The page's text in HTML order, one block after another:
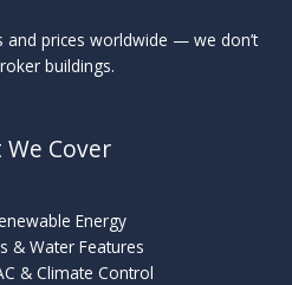
and prices worldwide — we don’t
buildings.
Cover
Energy
& Water Features
& Climate Control